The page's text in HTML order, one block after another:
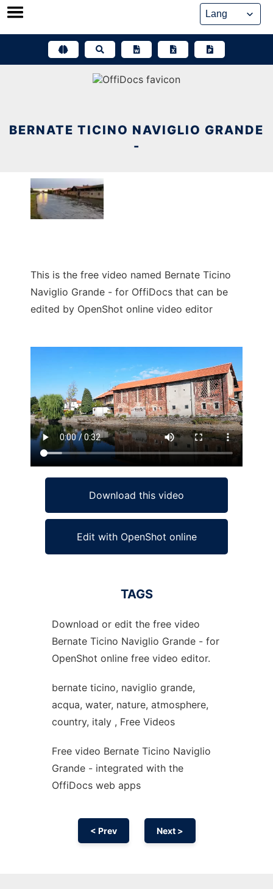
Skip
BERNATE TICINO NAVIGLIO GRANDE
-
This is the free video named Bernate Ticino
Naviglio Grande - for OffiDocs that can be
edited by OpenShot online video editor
Ad
Download this video
Edit with OpenShot online
TAGS
Download or edit the free video
Bernate Ticino Naviglio Grande - for
OpenShot online free video editor.
bernate ticino, naviglio grande,
acqua, water, nature, atmosphere,
country, italy , Free Videos
Free video Bernate Ticino Naviglio
Grande - integrated with the
OffiDocs web apps
< Prev Next >